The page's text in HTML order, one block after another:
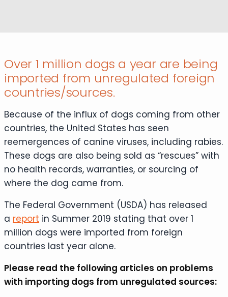
Over 1 million dogs a year are being
imported from unregulated foreign
countries/sources.
Because of the influx of dogs coming from other
countries, the United States has seen
reemergences of canine viruses, including rabies.
These dogs are also being sold as “rescues” with
no health records, warranties, or sourcing of
where the dog came from.
The Federal Government (USDA) has released
a report in Summer 2019 stating that over 1
million dogs were imported from foreign
countries last year alone.
Please read the following articles on problems
with importing dogs from unregulated sources: